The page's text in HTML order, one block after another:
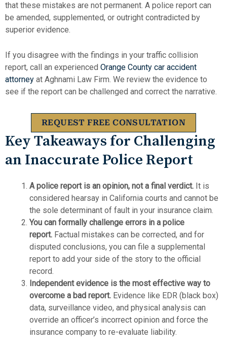
that these mistakes are not permanent. A police report can
be amended, supplemented, or outright contradicted by
superior evidence.
If you disagree with the findings in your traffic collision
report, call an experienced Orange County car accident
attorney at Aghnami Law Firm. We review the evidence to
see if the report can be challenged and correct the narrative.
REQUEST FREE CONSULTATION
Key Takeaways for Challenging
an Inaccurate Police Report
A police report is an opinion, not a final verdict. It is
considered hearsay in California courts and cannot be
the sole determinant of fault in your insurance claim.
You can formally challenge errors in a police
report. Factual mistakes can be corrected, and for
disputed conclusions, you can file a supplemental
report to add your side of the story to the official
record.
Independent evidence is the most effective way to
overcome a bad report. Evidence like EDR (black box)
data, surveillance video, and physical analysis can
override an officer’s incorrect opinion and force the
insurance company to re-evaluate liability.